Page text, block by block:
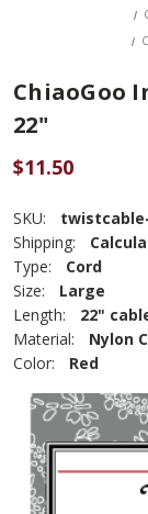
ChiaoGoo
22"
$11.50
SKU:
Shipping:
Type:
Cord
Size:
Large
Length:
22"
Material:
Nylon
Color:
Red